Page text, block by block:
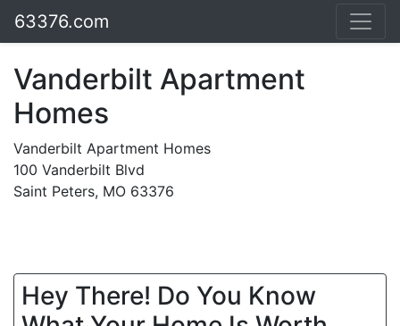
63376.com
Vanderbilt Apartment
Homes
Vanderbilt Apartment Homes
100 Vanderbilt Blvd
Saint Peters, MO 63376
Hey There! Do You Know